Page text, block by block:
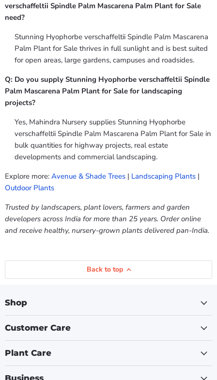
verschaffeltii Spindle Palm Mascarena Palm Plant for Sale
need?
Stunning Hyophorbe verschaffeltii Spindle Palm Mascarena
Palm Plant for Sale thrives in full sunlight and is best suited
for open areas, large gardens, campuses and roadsides.
Q: Do you supply Stunning Hyophorbe verschaffeltii Spindle
Palm Mascarena Palm Plant for Sale for landscaping
projects?
Yes, Mahindra Nursery supplies Stunning Hyophorbe
verschaffeltii Spindle Palm Mascarena Palm Plant for Sale in
bulk quantities for highway projects, real estate
developments and commercial landscaping.
Explore more: Avenue & Shade Trees | Landscaping Plants |
Outdoor Plants
Trusted by landscapers, plant lovers, farmers and garden
developers across India for more than 25 years. Order online
and receive healthy, nursery-grown plants delivered pan-India.
Back to top
Shop
Customer Care
Plant Care